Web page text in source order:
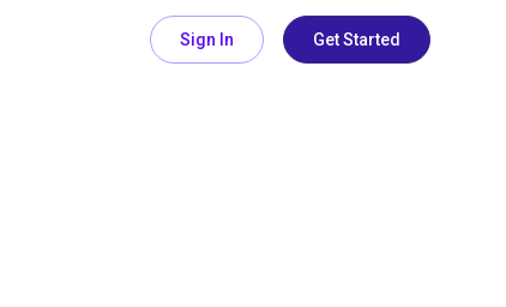
Sign In Get Started